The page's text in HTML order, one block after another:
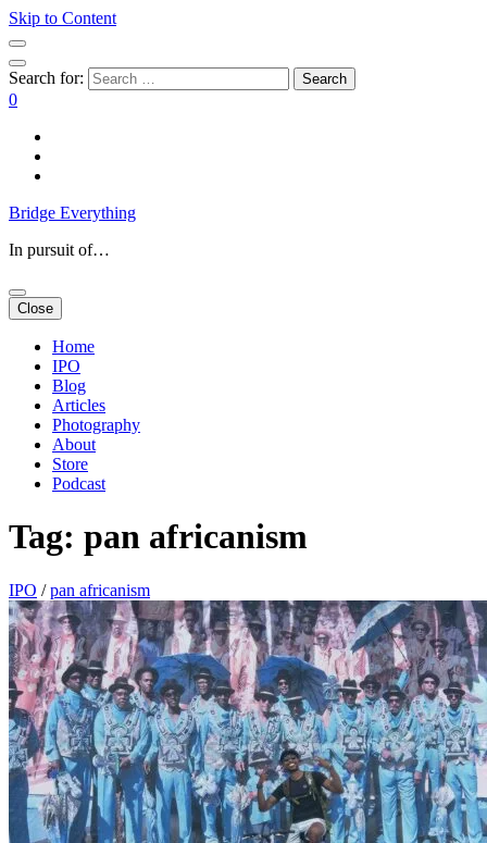
Skip to Content
Search for:
0
Bridge Everything
In pursuit of…
Close
Home
IPO
Blog
Articles
Photography
About
Store
Podcast
Tag: pan africanism
IPO / pan africanism